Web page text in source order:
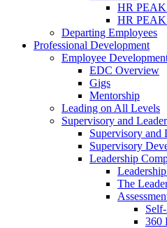
HR PEAK
HR
Departing Employees
Professional Development
Employee
EDC Overview
Gigs
Mentorship
Leading on All Levels
Supervisory and
Supervisory and
Supervisory
Leadership
The
360